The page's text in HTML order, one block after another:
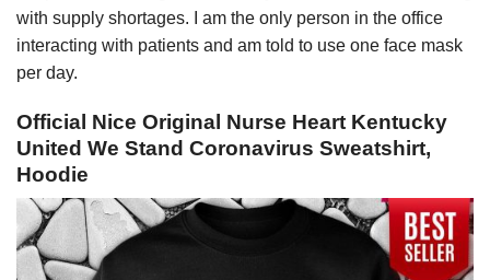
with supply shortages. I am the only person in the office
interacting with patients and am told to use one face mask
per day.
Official Nice Original Nurse Heart Kentucky
United We Stand Coronavirus Sweatshirt,
Hoodie